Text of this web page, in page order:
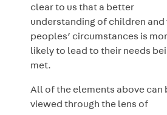
clear to us that a better
understanding of children and
peoples’ circumstances is
likely to lead to their needs
met.
All of the elements above can
viewed through the lens of